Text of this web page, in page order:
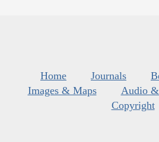
Home Journals
Images & Maps
Audio
Copyright